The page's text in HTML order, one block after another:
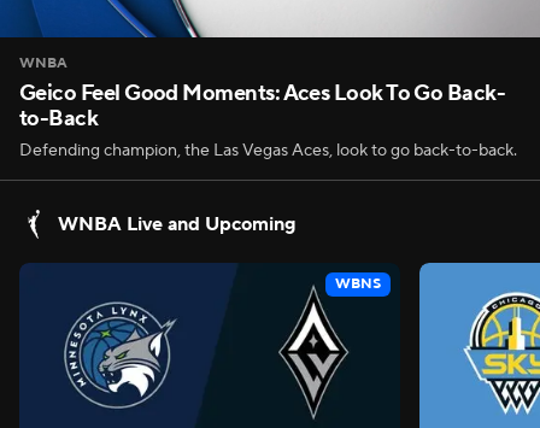
WNBA
Geico Feel Good Moments: Aces Look To Go Back-
to-Back
Defending champion, the Las Vegas Aces, look to go back-to-back.
WNBA Live and Upcoming
WBNS